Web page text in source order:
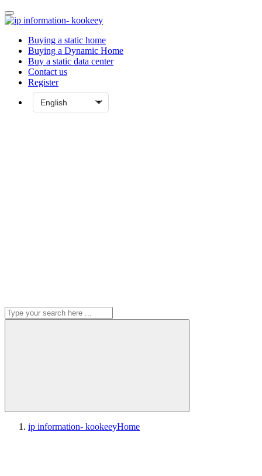
Buying a static home
Buying a Dynamic Home
Buy a static data center
Contact us
Register
ip information- kookeeyHome